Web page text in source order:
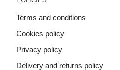
Terms and conditions
Cookies policy
Privacy policy
Delivery and returns policy